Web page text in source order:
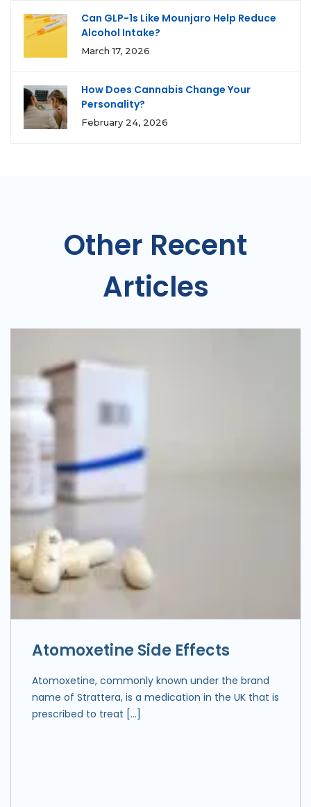
Can GLP-1s Like Mounjaro Help Reduce
Alcohol Intake?
March 17, 2026
How Does Cannabis Change Your
Personality?
February 24, 2026
Other Recent
Articles
Atomoxetine Side Effects
Atomoxetine, commonly known under the brand
name of Strattera, is a medication in the UK that is
prescribed to treat […]